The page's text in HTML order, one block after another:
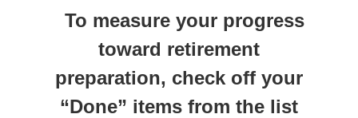
To measure your progress
toward retirement
preparation, check off your
“Done” items from the list